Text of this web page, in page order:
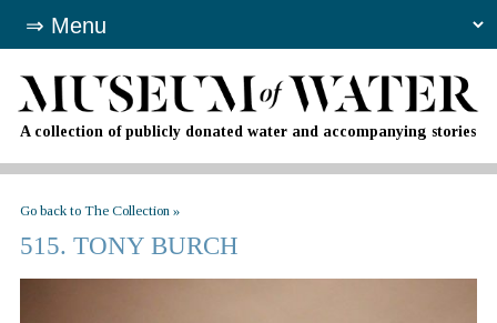
A collection of publicly donated water and accompanying stories
Go back to The Collection »
515. TONY BURCH